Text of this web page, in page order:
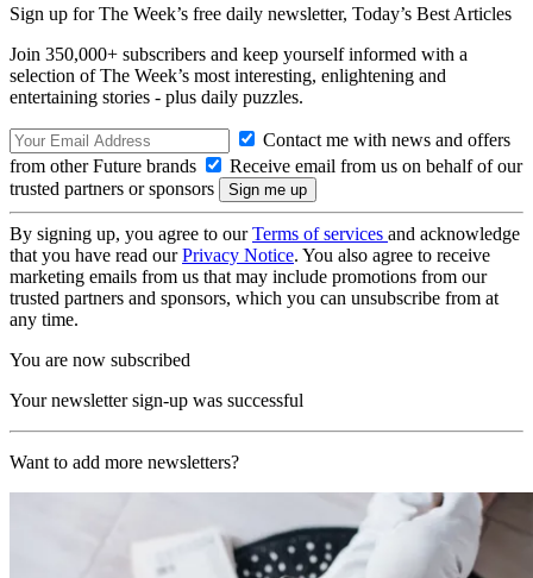
Sign up for The Week’s free daily newsletter, Today’s Best Articles
Join 350,000+ subscribers and keep yourself informed with a
selection of The Week’s most interesting, enlightening and
entertaining stories - plus daily puzzles.
Contact me with news and offers
from other Future brands
Receive email from us on behalf of our
trusted partners or sponsors
By signing up, you agree to ourTerms of services and acknowledge
that you have read ourPrivacy Notice. You also agree to receive
marketing emails from us that may include promotions from our
trusted partners and sponsors, which you can unsubscribe from at
any time.
You are now subscribed
Your newsletter sign-up was successful
Want to add more newsletters?